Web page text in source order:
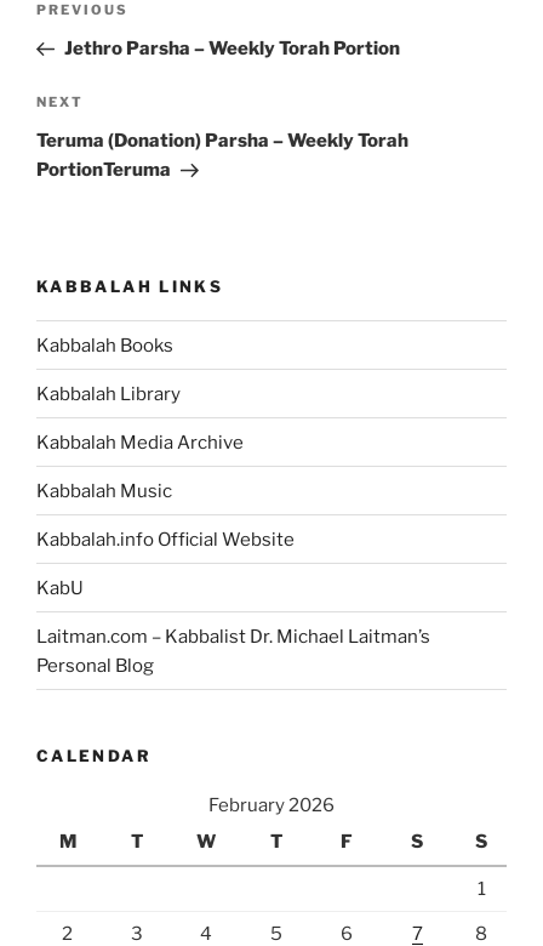
Previous
Post
PREVIOUS
Jethro Parsha – Weekly Torah Portion
Next
Post
NEXT
Teruma (Donation) Parsha – Weekly Torah
PortionTeruma
KABBALAH LINKS
Kabbalah Books
Kabbalah Library
Kabbalah Media Archive
Kabbalah Music
Kabbalah.info Official Website
KabU
Laitman.com – Kabbalist Dr. Michael Laitman’s
Personal Blog
CALENDAR
February 2026
M
T W T F S S
1
2 3 4 5 6 7 8